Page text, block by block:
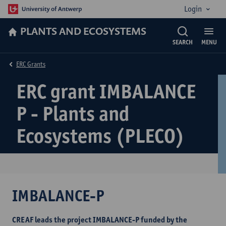
Login
PLANTS AND ECOSYSTEMS
MENU
SEARCH
ERC grant IMBALANCE
P - Plants and
Ecosystems (PLECO)
ERC Grants
IMBALANCE-P
CREAF leads the project IMBALANCE-P funded by the